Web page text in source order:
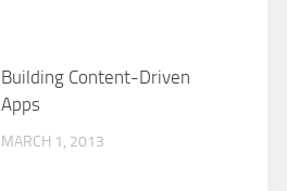
Building Content-Driven
Apps
MARCH 1, 2013